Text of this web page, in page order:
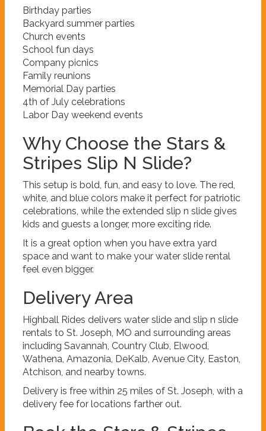
Birthday parties
Backyard summer parties
Church events
School fun days
Company picnics
Family reunions
Memorial Day parties
4th of July celebrations
Labor Day weekend events
Why Choose the Stars &
Stripes Slip N Slide?
This setup is bold, fun, and easy to love. The red,
white, and blue colors make it perfect for patriotic
celebrations, while the extended slip n slide gives
kids and guests a longer, more exciting ride.
It is a great option when you have extra yard
space and want to make your water slide rental
feel even bigger.
Delivery Area
Highball Rides delivers water slide and slip n slide
rentals to St. Joseph, MO and surrounding areas
including Savannah, Country Club, Elwood,
Wathena, Amazonia, DeKalb, Avenue City, Easton,
Atchison, and nearby towns.
Delivery is free within 25 miles of St. Joseph, with a
delivery fee for locations farther out.